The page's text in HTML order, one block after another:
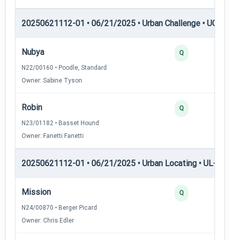
20250621112-01 • 06/21/2025 • Urban Challenge • UC6
Nubya
N22/00160 • Poodle, Standard
Owner: Sabine Tyson
Q
Robin
N23/01182 • Basset Hound
Owner: Fanetti Fanetti
Q
20250621112-01 • 06/21/2025 • Urban Locating • UL-II
Mission
N24/00870 • Berger Picard
Owner: Chris Edler
Q